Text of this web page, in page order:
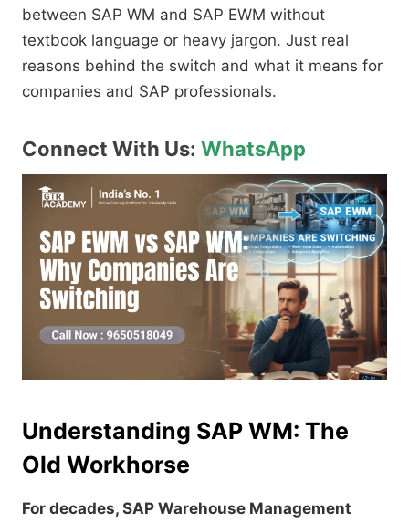
between SAP WM and SAP EWM without
textbook language or heavy jargon. Just real
reasons behind the switch and what it means for
companies and SAP professionals.
Connect With Us: WhatsApp
Understanding SAP WM: The
Old Workhorse
For decades, SAP Warehouse Management